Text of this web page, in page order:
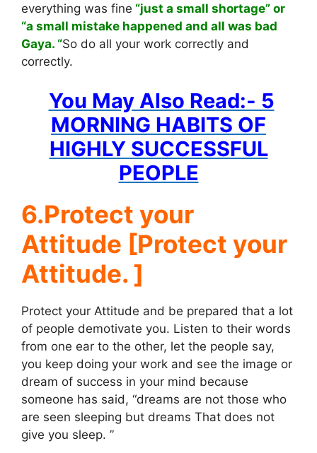
everything was fine “just a small shortage” or
“a small mistake happened and all was bad
Gaya. “So do all your work correctly and
correctly.
You May Also Read:- 5
MORNING HABITS OF
HIGHLY SUCCESSFUL
PEOPLE
6.Protect your
Attitude [Protect your
Attitude. ]
Protect your Attitude and be prepared that a lot
of people demotivate you. Listen to their words
from one ear to the other, let the people say,
you keep doing your work and see the image or
dream of success in your mind because
someone has said, “dreams are not those who
are seen sleeping but dreams That does not
give you sleep. ”